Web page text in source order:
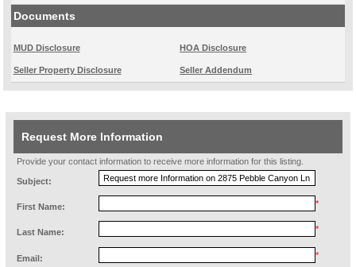
Documents
MUD Disclosure HOA Disclosure
Seller Property Disclosure Seller Addendum
Request More Information
Provide your contact information to receive more information for this listing.
Subject:
First Name: *
Last Name: *
Email: *